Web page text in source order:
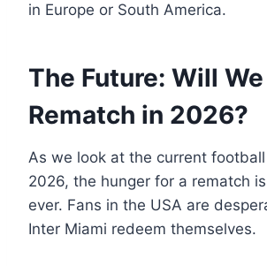
in Europe or South America.
The Future: Will We
Rematch in 2026?
As we look at the current
2026, the hunger for a rematch
ever. Fans in the USA are
Inter Miami redeem themselves.